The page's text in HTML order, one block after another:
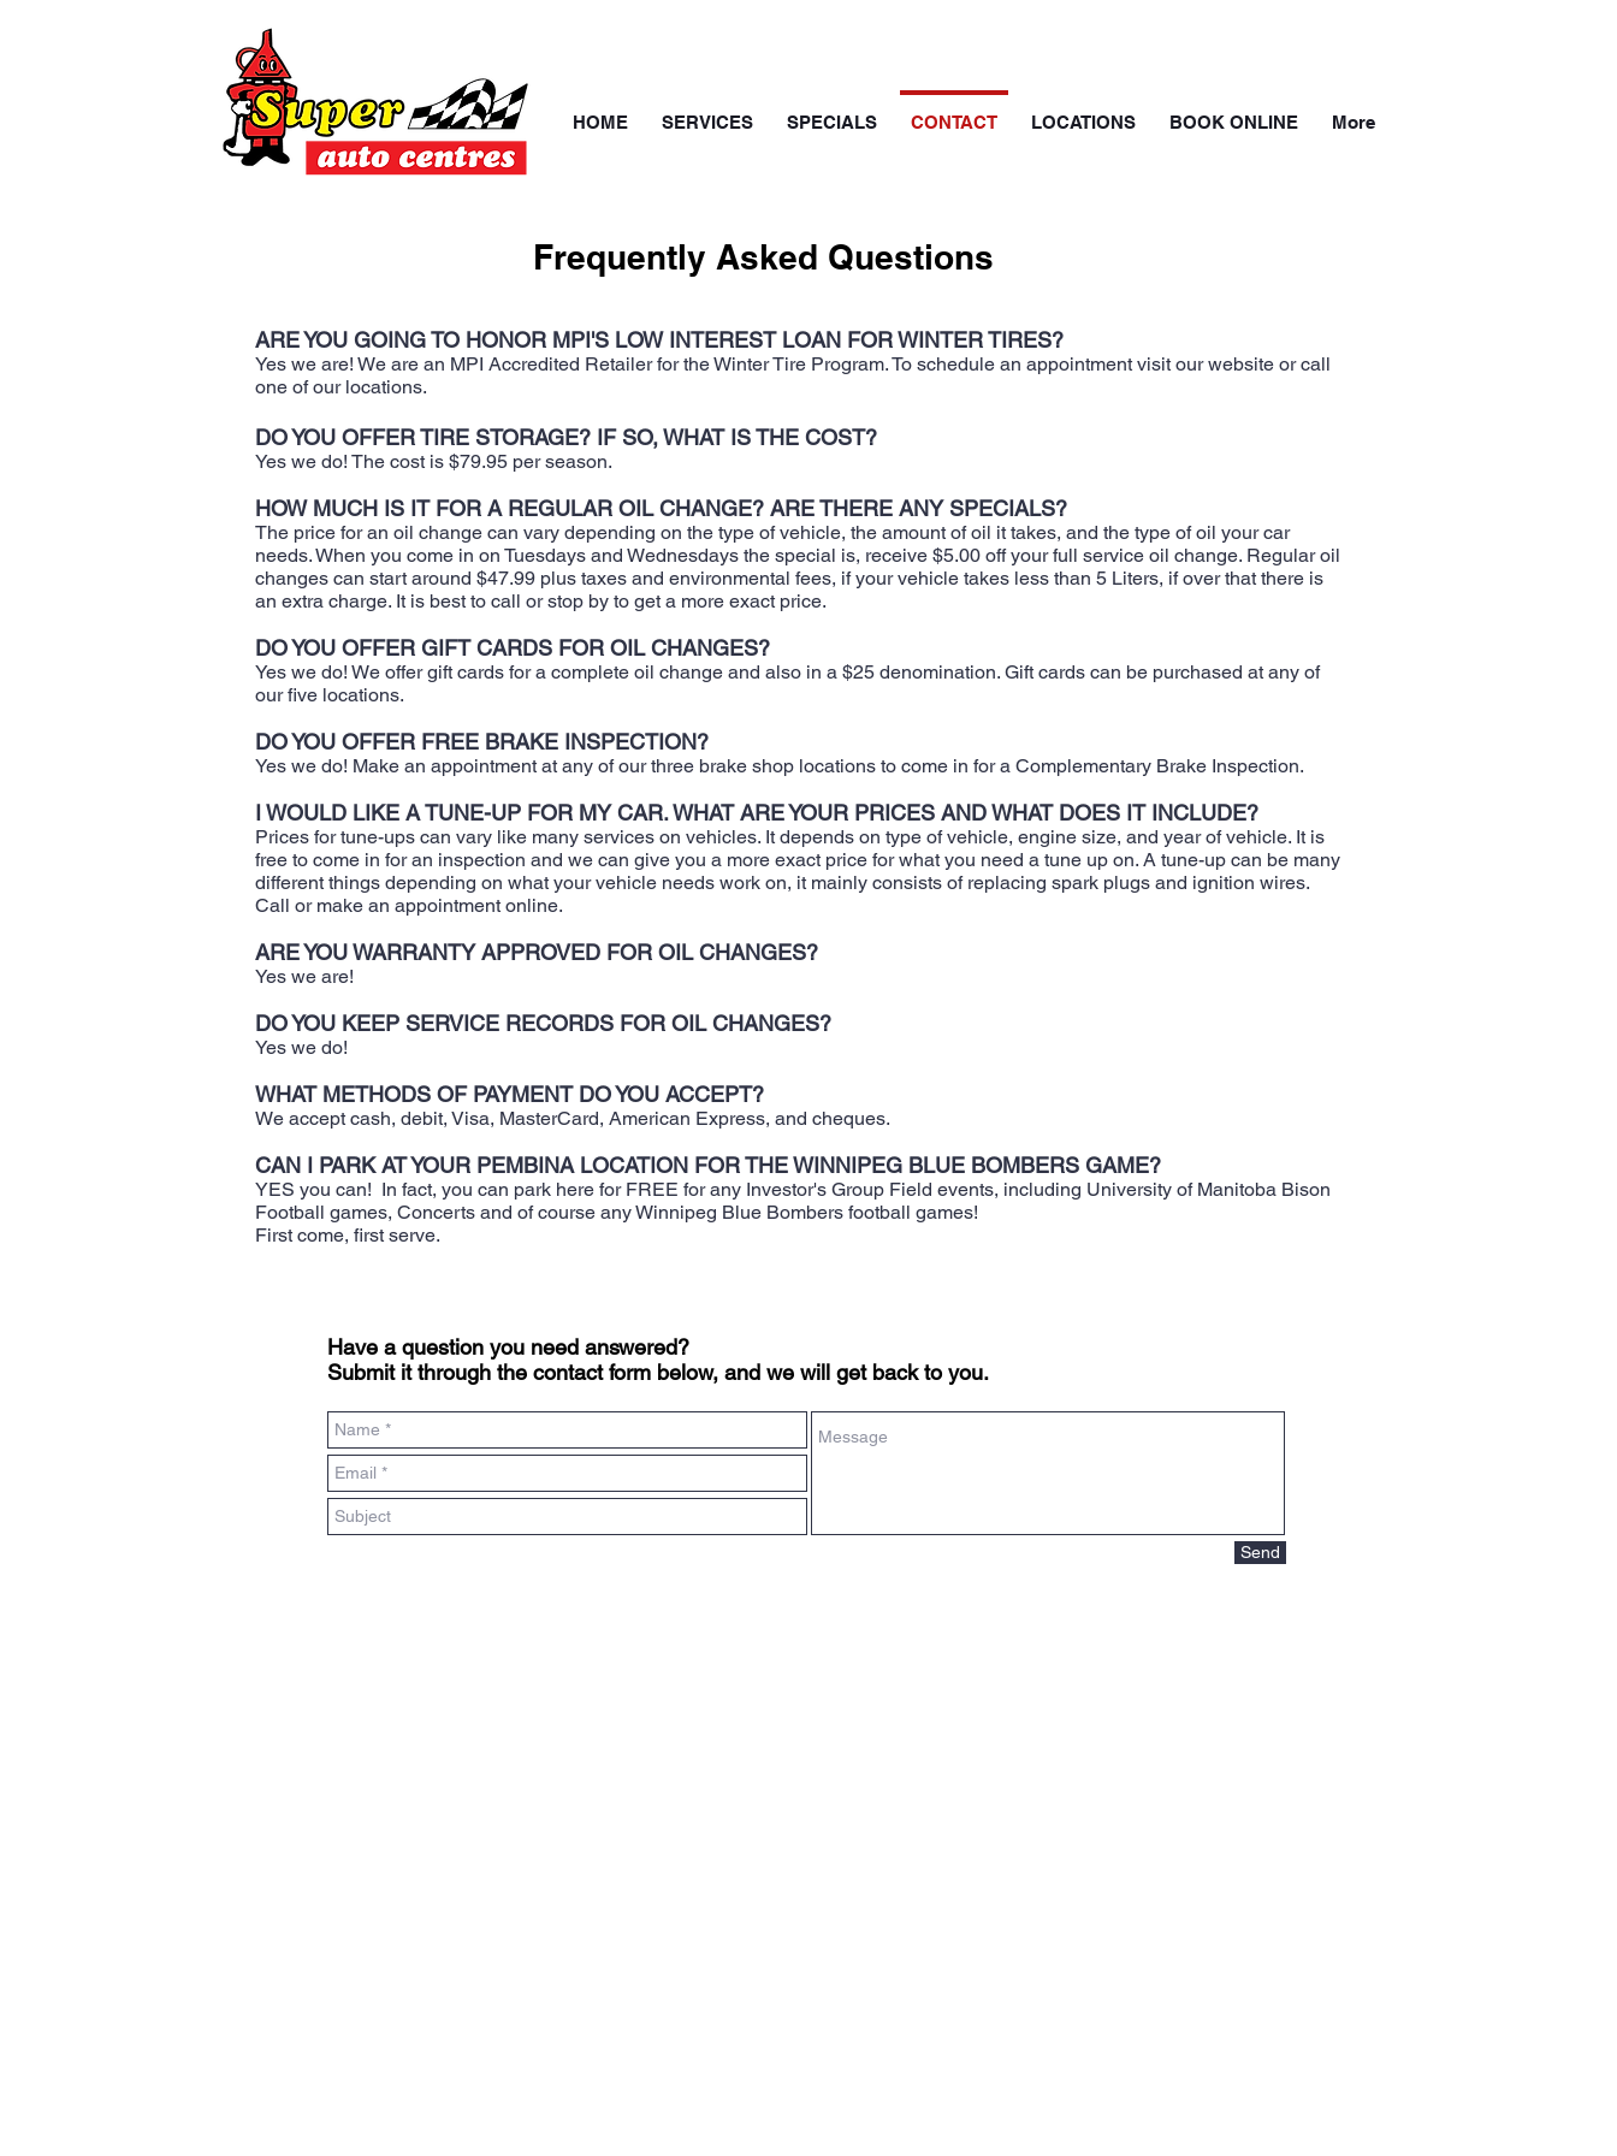
HOME SERVICES SPECIALS CONTACT LOCATIONS BOOK ONLINE More
Frequently Asked Questions
ARE YOU GOING TO HONOR MPI'S LOW INTEREST LOAN FOR WINTER TIRES?
Yes we are! We are an MPI Accredited Retailer for the Winter Tire Program. To schedule an appointment visit our website or call
one of our locations.
DO YOU OFFER TIRE STORAGE? IF SO, WHAT IS THE COST?
​Yes we do! The cost is $79.95 per season.
HOW MUCH IS IT FOR A REGULAR OIL CHANGE? ARE THERE ANY SPECIALS?
The price for an oil change can vary depending on the type of vehicle, the amount of oil it takes, and the type of oil your car
needs. When you come in on Tuesdays and Wednesdays the special is, receive $5.00 off your full service oil change. Regular oil
changes can start around $47.99 plus taxes and environmental fees, if your vehicle takes less than 5 Liters, if over that there is
an extra charge. It is best to call or stop by to get a more exact price.
DO YOU OFFER GIFT CARDS FOR OIL CHANGES?
Yes we do! We offer gift cards for a complete oil change and also in a $25 denomination. Gift cards can be purchased at any of
our five locations.
DO YOU OFFER FREE BRAKE INSPECTION?
Yes we do! Make an appointment at any of our three brake shop locations to come in for a Complementary Brake Inspection.
I WOULD LIKE A TUNE-UP FOR MY CAR. WHAT ARE YOUR PRICES AND WHAT DOES IT INCLUDE?
​Prices for tune-ups can vary like many services on vehicles. It depends on type of vehicle, engine size, and year of vehicle. It is
free to come in for an inspection and we can give you a more exact price for what you need a tune up on. A tune-up can be many
different things depending on what your vehicle needs work on, it mainly consists of replacing spark plugs and ignition wires.
Call or make an appointment online.
ARE YOU WARRANTY APPROVED FOR OIL CHANGES?
​Yes we are!
DO YOU KEEP SERVICE RECORDS FOR OIL CHANGES?
​Yes we do!
WHAT METHODS OF PAYMENT DO YOU ACCEPT?
​We accept cash, debit, Visa, MasterCard, American Express, and cheques.
CAN I PARK AT YOUR PEMBINA LOCATION FOR THE WINNIPEG BLUE BOMBERS GAME?
​YES you can! In fact, you can park here for FREE for any Investor's Group Field events, including University of Manitoba Bison
Football games, Concerts and of course any Winnipeg Blue Bombers football games!
First come, first serve.
Have a question you need answered?
Submit it through the contact form below, and we will get back to you.
Send